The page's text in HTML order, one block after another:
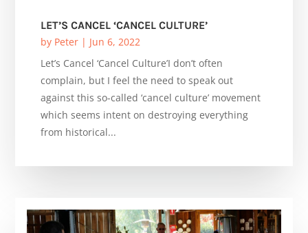
LET’S CANCEL ‘CANCEL CULTURE’
by Peter | Jun 6, 2022
Let’s Cancel ‘Cancel Culture’I don’t often
complain, but I feel the need to speak out
against this so-called ‘cancel culture’ movement
which seems intent on destroying everything
from historical...